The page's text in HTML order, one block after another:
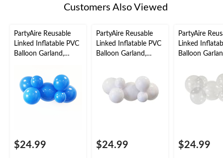
Customers Also Viewed
PartyAire Reusable
Linked Inflatable PVC
Balloon Garland,
$24.99
PartyAire Reusable
Linked Inflatable PVC
Balloon Garland,
$24.99
PartyAire
Linked
Balloon
$24.99